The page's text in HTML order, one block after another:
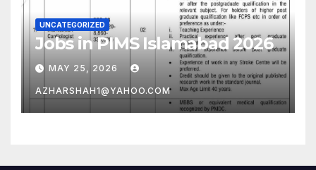
UNCATEGORIZED
Jobs in PIMS Islamabad 2026
MAY 25, 2026
AZHARSHAH1@YAHOO.COM